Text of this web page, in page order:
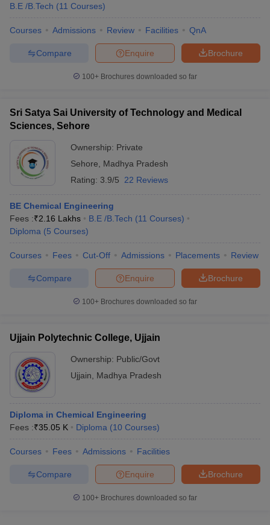
B.E /B.Tech (11 Courses)
Courses Admissions Review Facilities QnA
Brochure
Enquire
Compare
100+ Brochures downloaded so far
Sri Satya Sai University of Technology and Medical
Sciences, Sehore
Ownership: Private
Sehore
Madhya Pradesh
Rating: 3.9/5 22 Reviews
BE Chemical Engineering
Fees :₹2.16 Lakhs B.E /B.Tech (11 Courses)
Diploma (5 Courses)
Courses Fees Cut-Off Admissions Placements Review
Brochure
Enquire
Compare
100+ Brochures downloaded so far
Ujjain Polytechnic College, Ujjain
Ownership: Public/Govt
Ujjain
Madhya Pradesh
Diploma in Chemical Engineering
Fees :₹35.05 K Diploma (10 Courses)
Courses Fees Admissions Facilities
Brochure
Enquire
Compare
100+ Brochures downloaded so far